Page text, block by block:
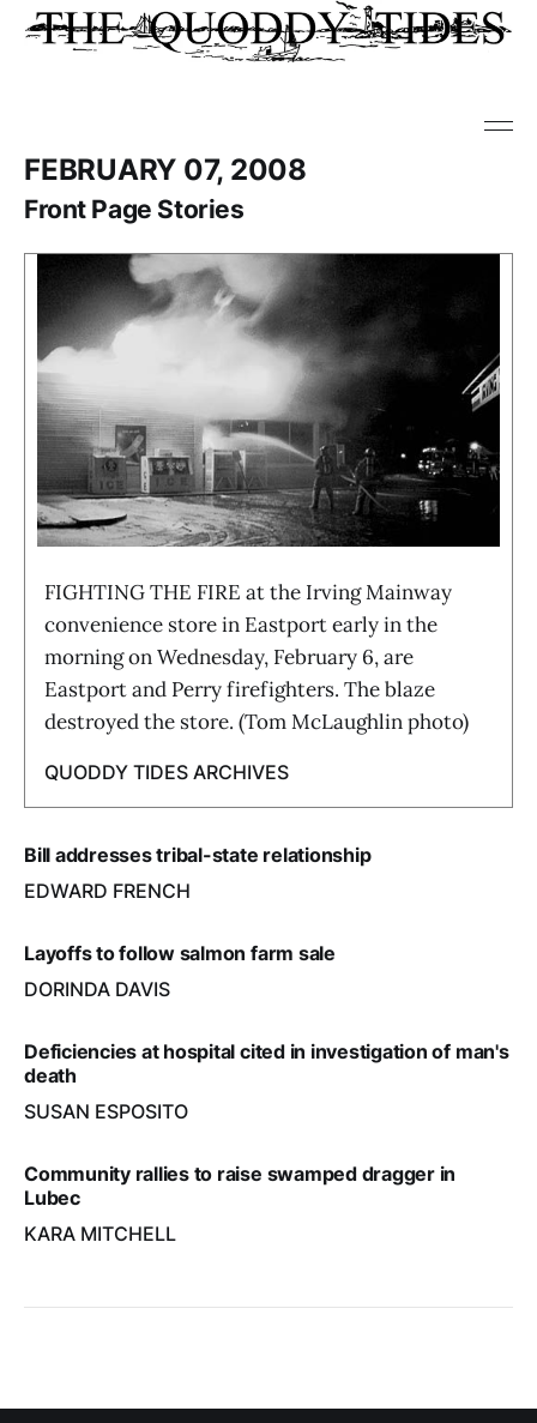
FEBRUARY 07, 2008
Front Page Stories
FIGHTING THE FIRE at the Irving Mainway
convenience store in Eastport early in the
morning on Wednesday, February 6, are
Eastport and Perry firefighters. The blaze
destroyed the store. (Tom McLaughlin photo)
QUODDY TIDES ARCHIVES
Bill addresses tribal-state relationship
EDWARD FRENCH
Layoffs to follow salmon farm sale
DORINDA DAVIS
Deficiencies at hospital cited in investigation of man's
death
SUSAN ESPOSITO
Community rallies to raise swamped dragger in
Lubec
KARA MITCHELL